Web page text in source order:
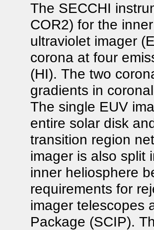
The SECCHI
COR2) for the
ultraviolet imager
corona at four
(HI). The two
gradients in
The single EUV
entire solar disk
transition region
imager is also split
inner heliosphere
requirements for
imager telescopes
Package (SCIP).